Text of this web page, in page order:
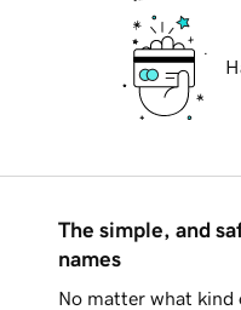
The simple, and
names
No matter what kind